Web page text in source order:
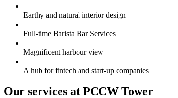
Earthy and natural interior design
Full-time Barista Bar Services
Magnificent harbour view
A hub for fintech and start-up companies
Our services at PCCW Tower